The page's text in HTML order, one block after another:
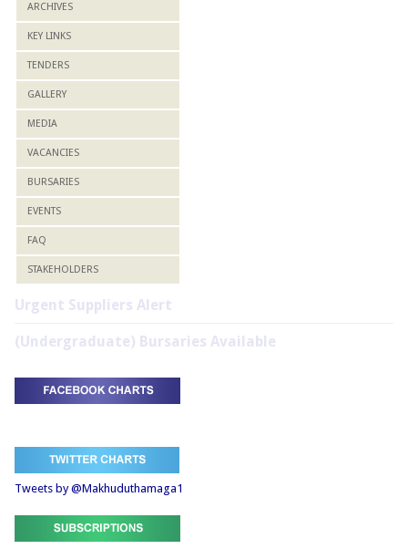
ARCHIVES
KEY LINKS
TENDERS
GALLERY
MEDIA
VACANCIES
BURSARIES
EVENTS
FAQ
STAKEHOLDERS
Urgent Suppliers Alert
(Undergraduate) Bursaries Available
Tweets by @Makhuduthamaga1